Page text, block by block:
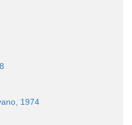
1974